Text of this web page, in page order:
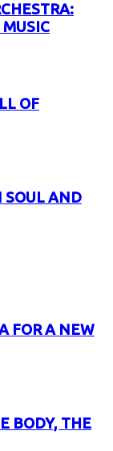
OF
SOUL AND
FOR A NEW
BODY, THE